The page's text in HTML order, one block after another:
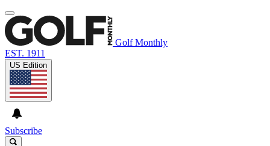
Golf Monthly
EST. 1911
US Edition
Subscribe